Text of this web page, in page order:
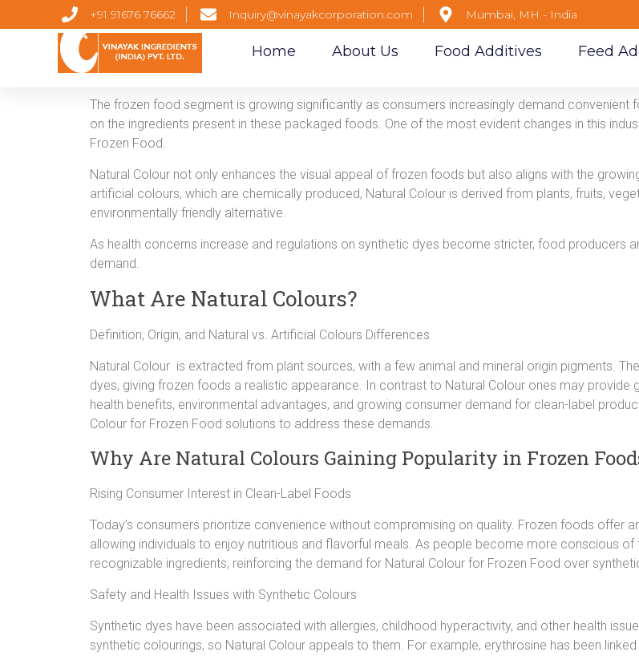
+91 91676 76662 Inquiry@vinayakcorporation.com Mumbai, MH - India
Home About Us Food Additives Feed
The frozen food segment is growing significantly as consumers increasingly demand
on the ingredients present in these packaged foods. One of the most evident changes in this
Frozen Food.
Natural Colour not only enhances the visual appeal of frozen foods but also aligns with the
artificial colours, which are chemically produced, Natural Colour is derived from plants, fruits,
environmentally friendly alternative.
As health concerns increase and regulations on synthetic dyes become stricter, food producers
demand.
What Are Natural Colours?
Definition, Origin, and Natural vs. Artificial Colours Differences
Natural Colour is extracted from plant sources, with a few animal and mineral origin pigments.
dyes, giving frozen foods a realistic appearance. In contrast to Natural Colour ones may provide
health benefits, environmental advantages, and growing consumer demand for clean-label
Colour for Frozen Food solutions to address these demands.
Why Are Natural Colours Gaining Popularity in Frozen
Rising Consumer Interest in Clean-Label Foods
Today’s consumers prioritize convenience without compromising on quality. Frozen foods offer
allowing individuals to enjoy nutritious and flavorful meals. As people become more conscious
recognizable ingredients, reinforcing the demand for Natural Colour for Frozen Food over
Safety and Health Issues with Synthetic Colours
Synthetic dyes have been associated with allergies, childhood hyperactivity, and other health
synthetic colourings, so Natural Colour appeals to them. For example, erythrosine has been